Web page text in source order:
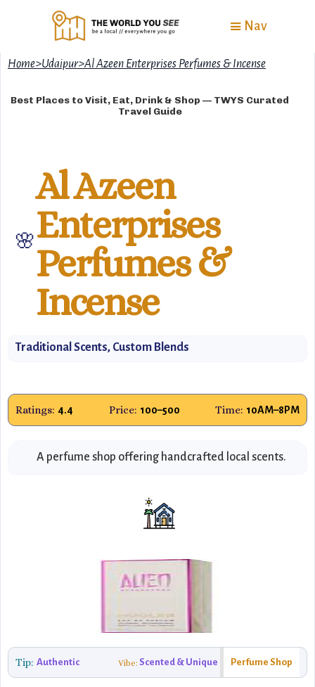
Nav
Home>Udaipur>Al Azeen Enterprises Perfumes & Incense
Best Places to Visit, Eat, Drink & Shop — TWYS Curated
Travel Guide
🌸
Al Azeen
Enterprises
Perfumes &
Incense
Traditional Scents, Custom Blends
Ratings: 4.4 Price: ₹100–₹500 Time: 10AM–8PM
A perfume shop offering handcrafted local scents.
Tip: Authentic Vibe: Scented & Unique Perfume Shop